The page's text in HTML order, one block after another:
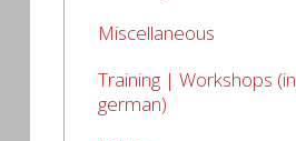
Miscellaneous
Training | Workshops (in
german)